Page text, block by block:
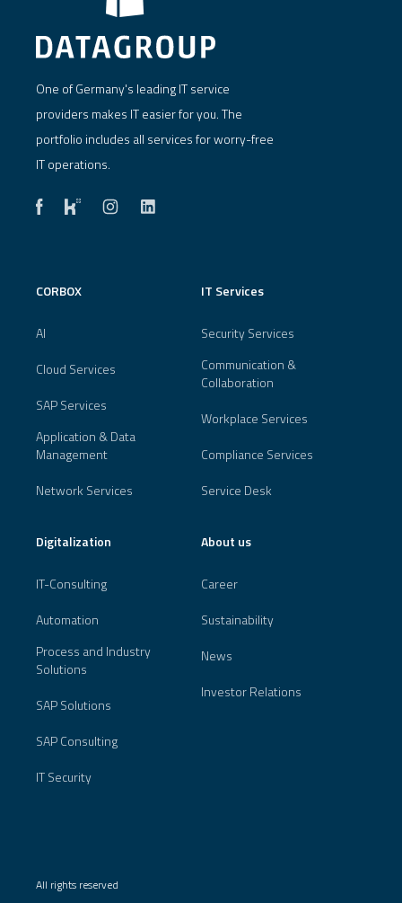
One of Germany's leading IT service
providers makes IT easier for you. The
portfolio includes all services for worry-free
IT operations.
CORBOX
AI
Cloud Services
SAP Services
Application & Data
Management
Network Services
IT Services
Security Services
Communication &
Collaboration
Workplace Services
Compliance Services
Service Desk
Digitalization
IT-Consulting
Automation
Process and Industry
Solutions
SAP Solutions
SAP Consulting
IT Security
About us
Career
Sustainability
News
Investor Relations
All rights reserved